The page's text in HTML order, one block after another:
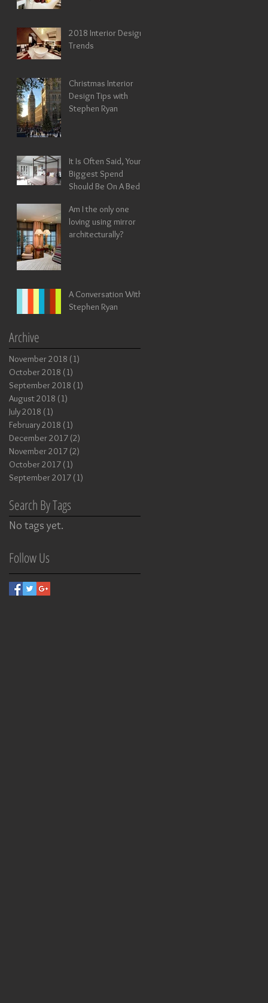
2018 Interior Design
Trends
Christmas Interior
Design Tips with
Stephen Ryan
It Is Often Said, Your
Biggest Spend
Should Be On A Bed !
Am I the only one
loving using mirror
architecturally?
A Conversation With
Stephen Ryan
Archive
November 2018 (1)
October 2018 (1)
September 2018 (1)
August 2018 (1)
July 2018 (1)
February 2018 (1)
December 2017 (2)
November 2017 (2)
October 2017 (1)
September 2017 (1)
Search By Tags
No tags yet.
Follow Us